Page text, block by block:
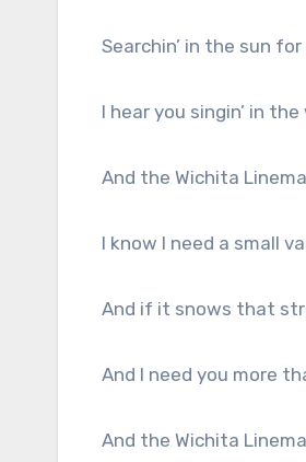
Searchin’ in the sun
I hear you singin’ in
And the Wichita
I know I need a small
And if it snows that
And I need you more
And the Wichita